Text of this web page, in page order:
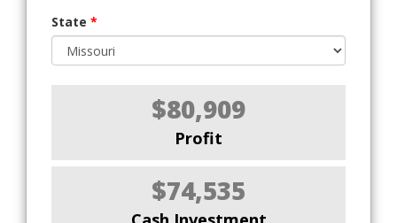
State *
$80,909
Profit
$74,535